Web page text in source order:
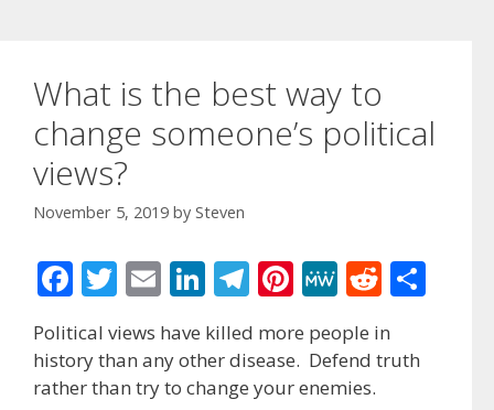
What is the best way to
change someone’s political
views?
November 5, 2019 by Steven
F
ac
e
b
T
w
itt
er
E
m
ai
l
Li
n
k
e
T
el
e
gr
Pi
er
e
M
e
W
e
R
d
Political views have killed more people in
history than any other disease. Defend truth
rather than try to change your enemies.